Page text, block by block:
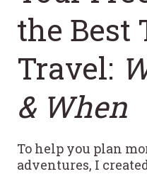
the Best
Travel:
& When
To help you plan
adventures, I